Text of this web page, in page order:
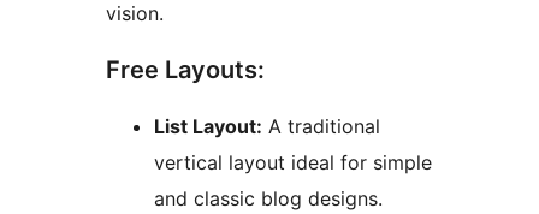
vision.
Free Layouts:
List Layout: A traditional
vertical layout ideal for simple
and classic blog designs.